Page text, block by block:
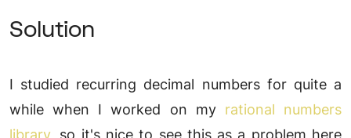
Solution
I studied recurring decimal numbers for quite a
while when I worked on my rational numbers
library, so it's nice to see this as a problem here